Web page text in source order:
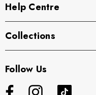
Help Centre
Collections
Follow Us